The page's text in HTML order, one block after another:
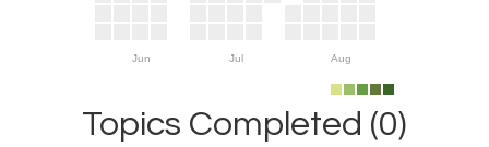
Jun Jul Aug
Topics Completed (0)